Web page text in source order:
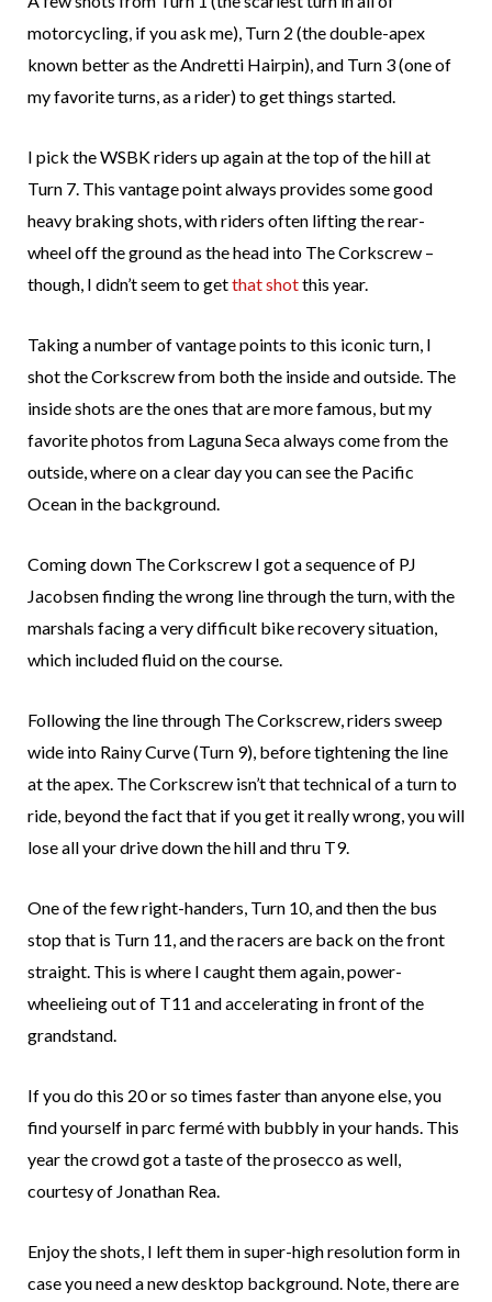
motorcycling, if you ask me), Turn 2 (the double-apex
known better as the Andretti Hairpin), and Turn 3 (one of
my favorite turns, as a rider) to get things started.
I pick the WSBK riders up again at the top of the hill at
Turn 7. This vantage point always provides some good
heavy braking shots, with riders often lifting the rear-
wheel off the ground as the head into The Corkscrew –
though, I didn’t seem to getthat shotthis year.
Taking a number of vantage points to this iconic turn, I
shot the Corkscrew from both the inside and outside. The
inside shots are the ones that are more famous, but my
favorite photos from Laguna Seca always come from the
outside, where on a clear day you can see the Pacific
Ocean in the background.
Coming down The Corkscrew I got a sequence of PJ
Jacobsen finding the wrong line through the turn, with the
marshals facing a very difficult bike recovery situation,
which included fluid on the course.
Following the line through The Corkscrew, riders sweep
wide into Rainy Curve (Turn 9), before tightening the line
at the apex. The Corkscrew isn’t that technical of a turn to
ride, beyond the fact that if you get it really wrong, you will
lose all your drive down the hill and thru T9.
One of the few right-handers, Turn 10, and then the bus
stop that is Turn 11, and the racers are back on the front
straight. This is where I caught them again, power-
wheelieing out of T11 and accelerating in front of the
grandstand.
If you do this 20 or so times faster than anyone else, you
find yourself in parc fermé with bubbly in your hands. This
year the crowd got a taste of the prosecco as well,
courtesy of Jonathan Rea.
Enjoy the shots, I left them in super-high resolution form in
case you need a new desktop background. Note, there are